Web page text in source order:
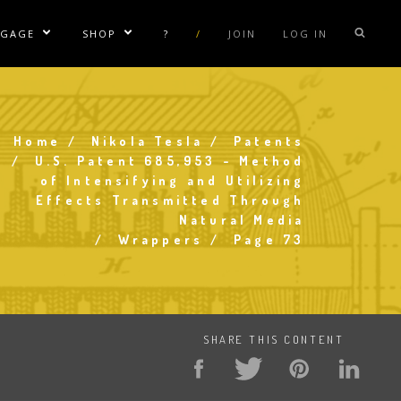
Sublinks Show/Hide Sublinks
Suit Rentals
Coil Repair
SHOP Show/Hide Sublinks
Tesla Posters
Tesla Caps
? / JOIN LOG IN
Breadcrumb
Home Nikola Tesla
Patents
U.S. Patent 685,953 - Method
of Intensifying and Utilizing
Effects Transmitted Through
Natural Media
Wrappers
Page 73
SHARE THIS CONTENT